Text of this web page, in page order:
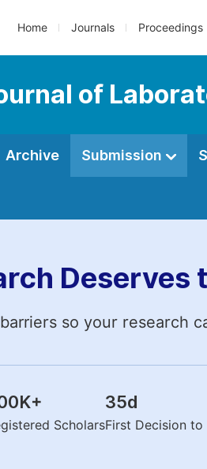
Home Journals Proceedings
of
Archive Submission
Deserves
so your research
+
Scholars
35d
First Decision